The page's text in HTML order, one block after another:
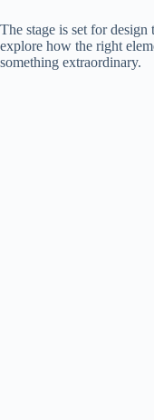
The stage is set for
explore how the right
something extraordinary.